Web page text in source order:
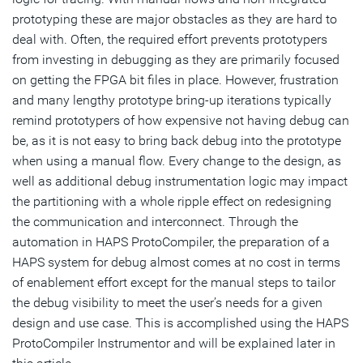
prototyping these are major obstacles as they are hard to
deal with. Often, the required effort prevents prototypers
from investing in debugging as they are primarily focused
on getting the FPGA bit files in place. However, frustration
and many lengthy prototype bring-up iterations typically
remind prototypers of how expensive not having debug can
be, as it is not easy to bring back debug into the prototype
when using a manual flow. Every change to the design, as
well as additional debug instrumentation logic may impact
the partitioning with a whole ripple effect on redesigning
the communication and interconnect. Through the
automation in HAPS ProtoCompiler, the preparation of a
HAPS system for debug almost comes at no cost in terms
of enablement effort except for the manual steps to tailor
the debug visibility to meet the user’s needs for a given
design and use case. This is accomplished using the HAPS
ProtoCompiler Instrumentor and will be explained later in